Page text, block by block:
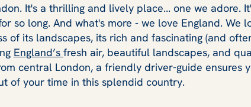
It's a thrilling and lively place... one we adore.
so long. And what's more - we love England. We
of its landscapes, its rich and fascinating (and
England’s fresh air, beautiful landscapes, and
central London, a friendly driver-guide ensures
of your time in this splendid country.